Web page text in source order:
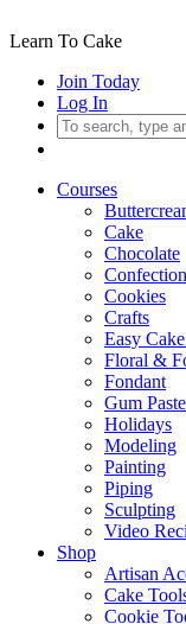
Learn To Cake
Join Today
Log In
Courses
Cake
Chocolate
Cookies
Crafts
Easy
Floral &
Fondant
Gum Paste
Holidays
Modeling
Painting
Piping
Sculpting
Video
Shop
Artisan
Cake
Cookie